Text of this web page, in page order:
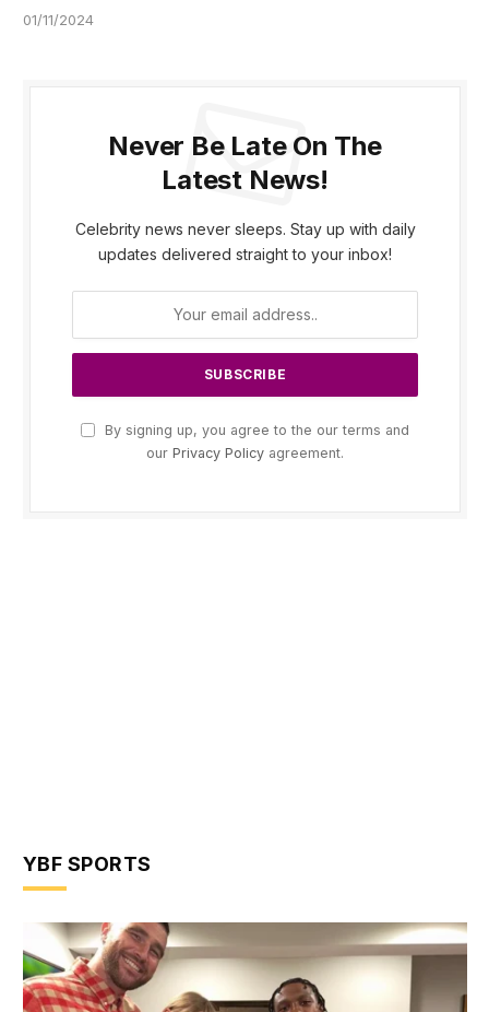
01/11/2024
Never Be Late On The
Latest News!
Celebrity news never sleeps. Stay up with daily
updates delivered straight to your inbox!
By signing up, you agree to the our terms and
our Privacy Policy agreement.
YBF SPORTS